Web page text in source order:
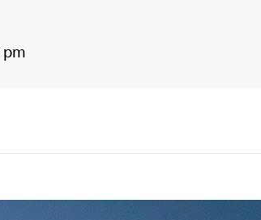
pm